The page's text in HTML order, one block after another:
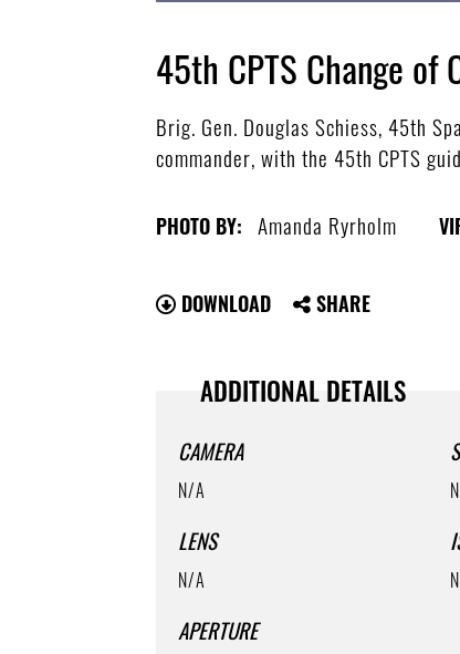
45th CPTS Change of
Brig. Gen. Douglas Schiess, 45th
commander, with the 45th CPTS
PHOTO BY: Amanda Ryrholm
DOWNLOAD SHARE
ADDITIONAL DETAILS
CAMERA
N/A
LENS
N/A
APERTURE